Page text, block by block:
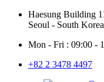
Haesung Building
Seoul - South Korea
Mon - Fri : 09:00 -
+82 2 3478 4497